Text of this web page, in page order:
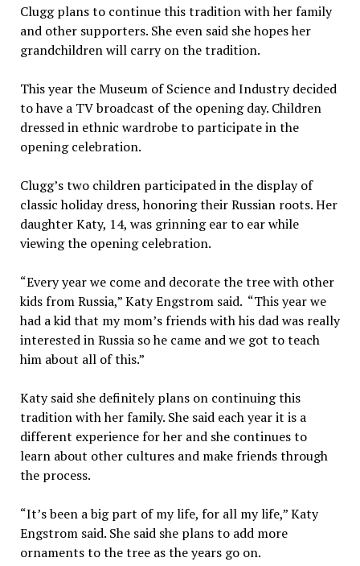
Clugg plans to continue this tradition with her family
and other supporters. She even said she hopes her
grandchildren will carry on the tradition.
This year the Museum of Science and Industry decided
to have a TV broadcast of the opening day. Children
dressed in ethnic wardrobe to participate in the
opening celebration.
Clugg’s two children participated in the display of
classic holiday dress, honoring their Russian roots. Her
daughter Katy, 14, was grinning ear to ear while
viewing the opening celebration.
“Every year we come and decorate the tree with other
kids from Russia,” Katy Engstrom said. “This year we
had a kid that my mom’s friends with his dad was really
interested in Russia so he came and we got to teach
him about all of this.”
Katy said she definitely plans on continuing this
tradition with her family. She said each year it is a
different experience for her and she continues to
learn about other cultures and make friends through
the process.
“It’s been a big part of my life, for all my life,” Katy
Engstrom said. She said she plans to add more
ornaments to the tree as the years go on.